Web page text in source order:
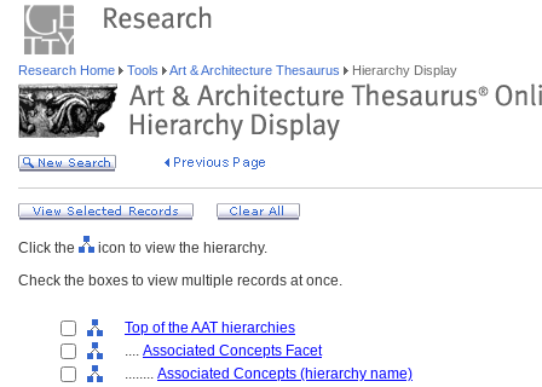
Research Home Tools Art & Architecture Thesaurus Hierarchy Display
Click the
icon to view the hierarchy.
Check the boxes to view multiple records at once.
Top of the AAT hierarchies
.... Associated Concepts Facet
........ Associated Concepts (hierarchy name)